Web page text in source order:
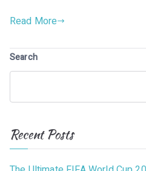
Read More
Search
Recent Posts